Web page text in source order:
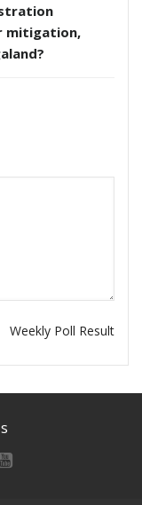
mitigation,
Weekly Poll Result